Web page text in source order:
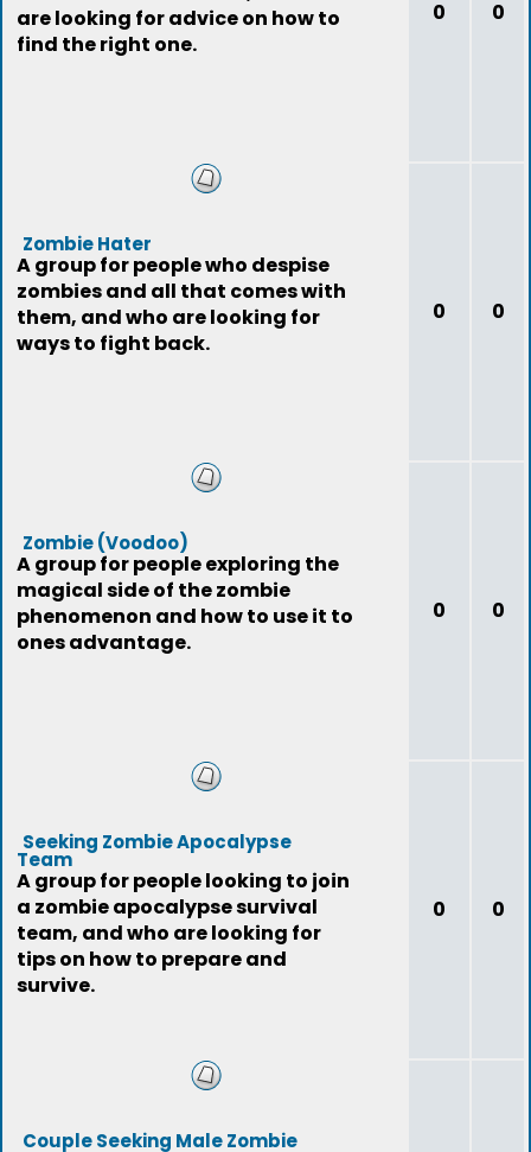
are looking for advice on how to
find the right one.
0 0
Zombie Hater
A group for people who despise
zombies and all that comes with
them, and who are looking for
ways to fight back.
0 0
Zombie (Voodoo)
A group for people exploring the
magical side of the zombie
phenomenon and how to use it to
ones advantage.
0 0
Seeking Zombie Apocalypse
Team
A group for people looking to join
a zombie apocalypse survival
team, and who are looking for
tips on how to prepare and
survive.
0 0
Couple Seeking Male Zombie